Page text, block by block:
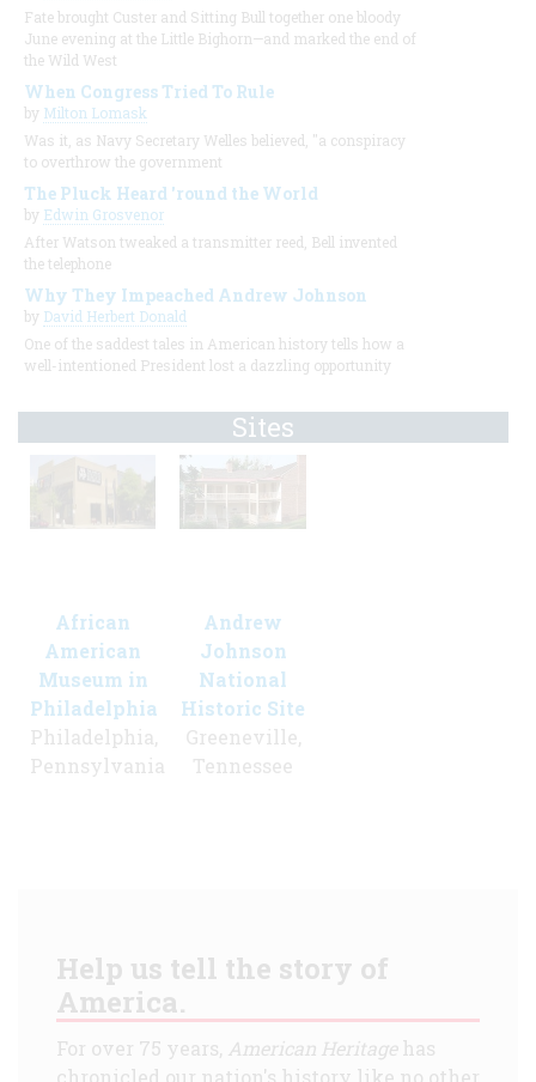
Fate brought Custer and Sitting Bull together one bloody
June evening at the Little Bighorn—and marked the end of
the Wild West
When Congress Tried To Rule
by Milton Lomask
Was it, as Navy Secretary Welles believed, "a conspiracy
to overthrow the government
The Pluck Heard 'round the World
by Edwin Grosvenor
After Watson tweaked a transmitter reed, Bell invented
the telephone
Why They Impeached Andrew Johnson
by David Herbert Donald
One of the saddest tales in American history tells how a
well-intentioned President lost a dazzling opportunity
Sites
African
American
Museum in
Philadelphia
Philadelphia,
Pennsylvania
Andrew
Johnson
National
Historic Site
Greeneville,
Tennessee
Help us tell the story of
America.
For over 75 years, American Heritagehas
chronicled our nation's history like no other